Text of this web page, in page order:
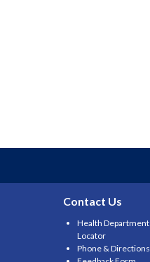
Contact Us
Health Department
Locator
Phone & Directions